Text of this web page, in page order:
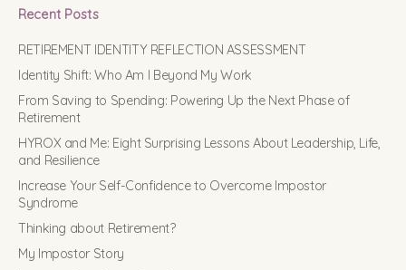
Recent Posts
RETIREMENT IDENTITY REFLECTION ASSESSMENT
Identity Shift: Who Am I Beyond My Work
From Saving to Spending: Powering Up the Next Phase of
Retirement
HYROX and Me: Eight Surprising Lessons About Leadership, Life,
and Resilience
Increase Your Self-Confidence to Overcome Impostor
Syndrome
Thinking about Retirement?
My Impostor Story